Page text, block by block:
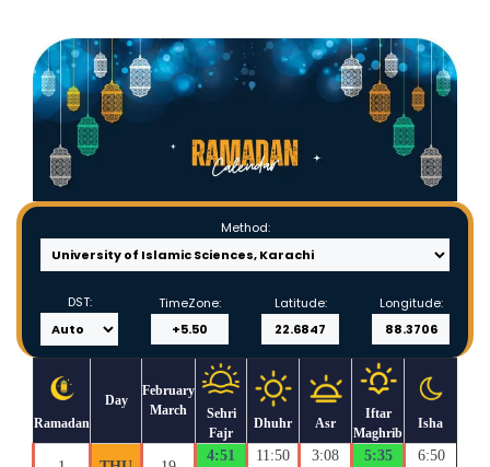
Method:
DST: TimeZone: Latitude: Longitude:
Ramadan
Day
February
March
Sehri
Fajr
Dhuhr Asr
Iftar
Maghrib
Isha
4:51
11:50
3:08
5:35
6:50